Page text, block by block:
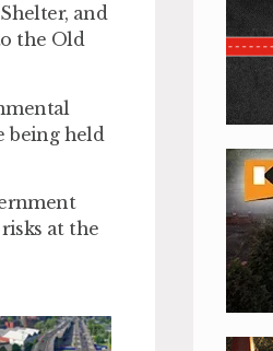
and
the Old
being held
at the